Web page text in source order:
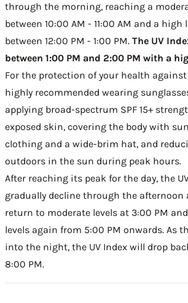
through the morning, reaching a
between 10:00 AM - 11:00 AM and a high
between 12:00 PM - 1:00 PM. The UV
between 1:00 PM and 2:00 PM with a
For the protection of your health against
highly recommended wearing
applying broad-spectrum SPF 15+
exposed skin, covering the body with
clothing and a wide-brim hat, and
outdoors in the sun during peak hours.
After reaching its peak for the day, the
gradually decline through the afternoon
return to moderate levels at 3:00 PM
levels again from 5:00 PM onwards. As
into the night, the UV Index will drop
8:00 PM.